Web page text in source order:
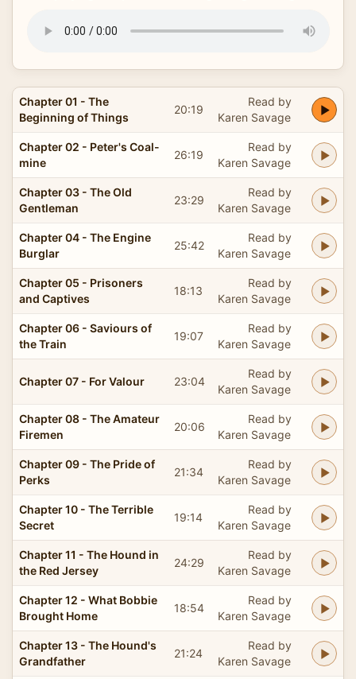
Chapter 01 - The
Beginning of Things
20:19
Read by
Karen Savage
Chapter 02 - Peter's Coal-
mine
26:19
Read by
Karen Savage
Chapter 03 - The Old
Gentleman
23:29
Read by
Karen Savage
Chapter 04 - The Engine
Burglar
25:42
Read by
Karen Savage
Chapter 05 - Prisoners
and Captives
18:13
Read by
Karen Savage
Chapter 06 - Saviours of
the Train
19:07
Read by
Karen Savage
Chapter 07 - For Valour 23:04
Read by
Karen Savage
Chapter 08 - The Amateur
Firemen
20:06
Read by
Karen Savage
Chapter 09 - The Pride of
Perks
21:34
Read by
Karen Savage
Chapter 10 - The Terrible
Secret
19:14
Read by
Karen Savage
Chapter 11 - The Hound in
the Red Jersey
24:29
Read by
Karen Savage
Chapter 12 - What Bobbie
Brought Home
18:54
Read by
Karen Savage
Chapter 13 - The Hound's
Grandfather
21:24
Read by
Karen Savage